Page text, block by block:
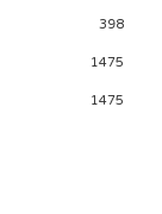
398
1475
1475